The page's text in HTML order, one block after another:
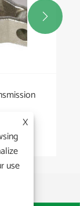

X
use